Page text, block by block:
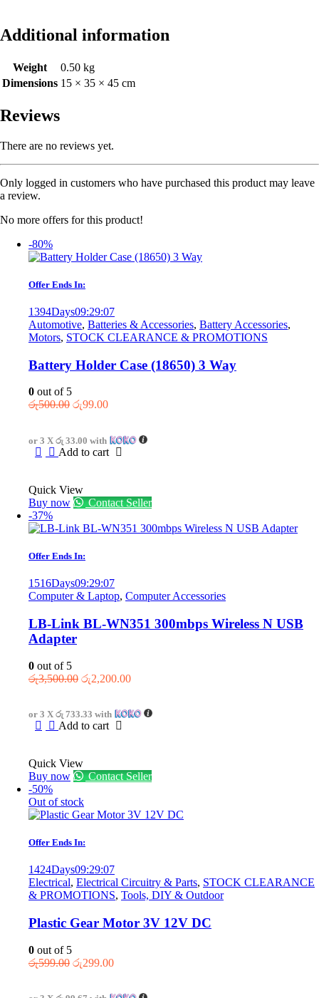
Additional information
Weight
0.50 kg
Dimensions 15 × 35 × 45 cm
Reviews
There are no reviews yet.
Only logged in customers who have purchased this product may leave
a review.
No more offers for this product!
-80%
Offer Ends In:
1394Days09:29:07
Automotive, Batteries & Accessories, Battery Accessories,
Motors, STOCK CLEARANCE & PROMOTIONS
Battery Holder Case (18650) 3 Way
0 out of 5
රු500.00 Original
රු500.00.
රු99.00Current
රු99.00.
or 3 X රු 33.00 with
Add to cart
Quick View
Buy now
Contact Seller
-37%
Offer Ends In:
1516Days09:29:07
Computer & Laptop, Computer Accessories
LB-Link BL-WN351 300mbps Wireless N USB
Adapter
0 out of 5
රු3,500.00 Original
රු3,500.00.
රු2,200.00Current
රු2,200.00.
or 3 X රු 733.33 with
Add to cart
Quick View
Buy now
Contact Seller
-50%
Out of stock
Offer Ends In:
1424Days09:29:07
Electrical, Electrical Circuitry & Parts, STOCK CLEARANCE
& PROMOTIONS, Tools, DIY & Outdoor
Plastic Gear Motor 3V 12V DC
0 out of 5
රු599.00 Original
රු299.00Current